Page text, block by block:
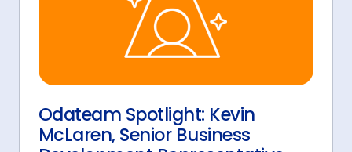
Odateam Spotlight: Kevin
McLaren, Senior Business